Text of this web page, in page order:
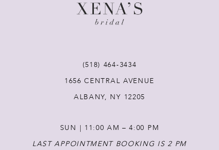
(518) 464‑3434
1656 CENTRAL AVENUE
ALBANY, NY 12205
SUN | 11:00 AM – 4:00 PM
LAST APPOINTMENT BOOKING IS 2 PM